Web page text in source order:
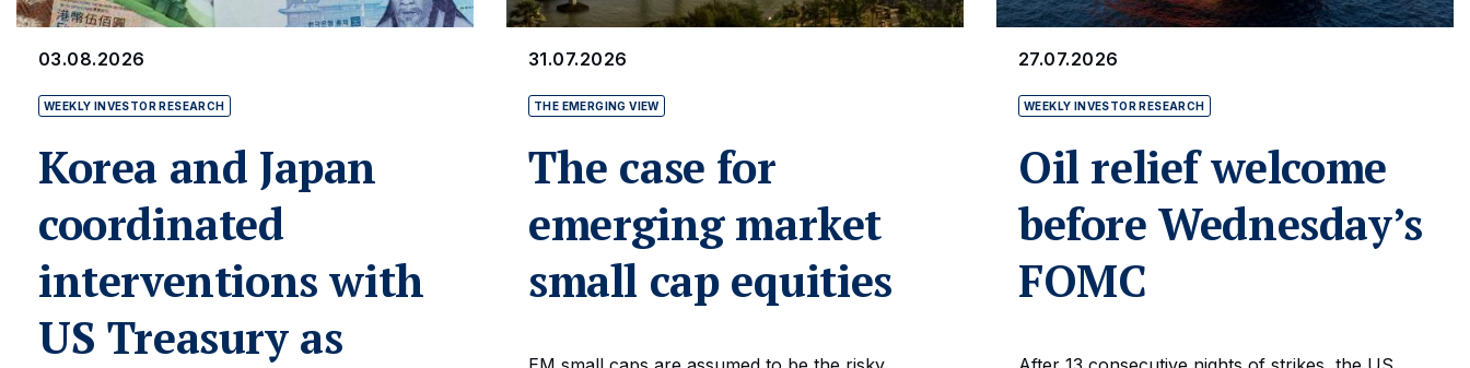
03.08.2026
WEEKLY INVESTOR RESEARCH
Korea and Japan
coordinated
interventions with
US Treasury as
31.07.2026
THE EMERGING VIEW
The case for
emerging market
small cap equities
27.07.2026
WEEKLY INVESTOR RESEARCH
Oil relief welcome
before Wednesday’s
FOMC